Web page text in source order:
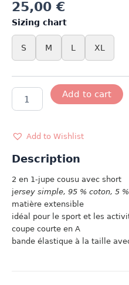
25,00€
Sizing chart
S M L XL
TWO
ONE
Add to cart
Add to Wishlist
Description
2 en 1-jupe cousu avec short
jersey simple, 95 % coton, 5
matière extensible
idéal pour le sport et les
coupe courte en A
bande élastique à la taille